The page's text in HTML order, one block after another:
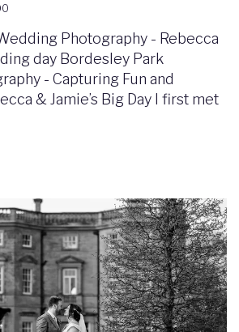
Photography - Rebecca
day Bordesley Park
- Capturing Fun and
& Jamie’s Big Day I first met